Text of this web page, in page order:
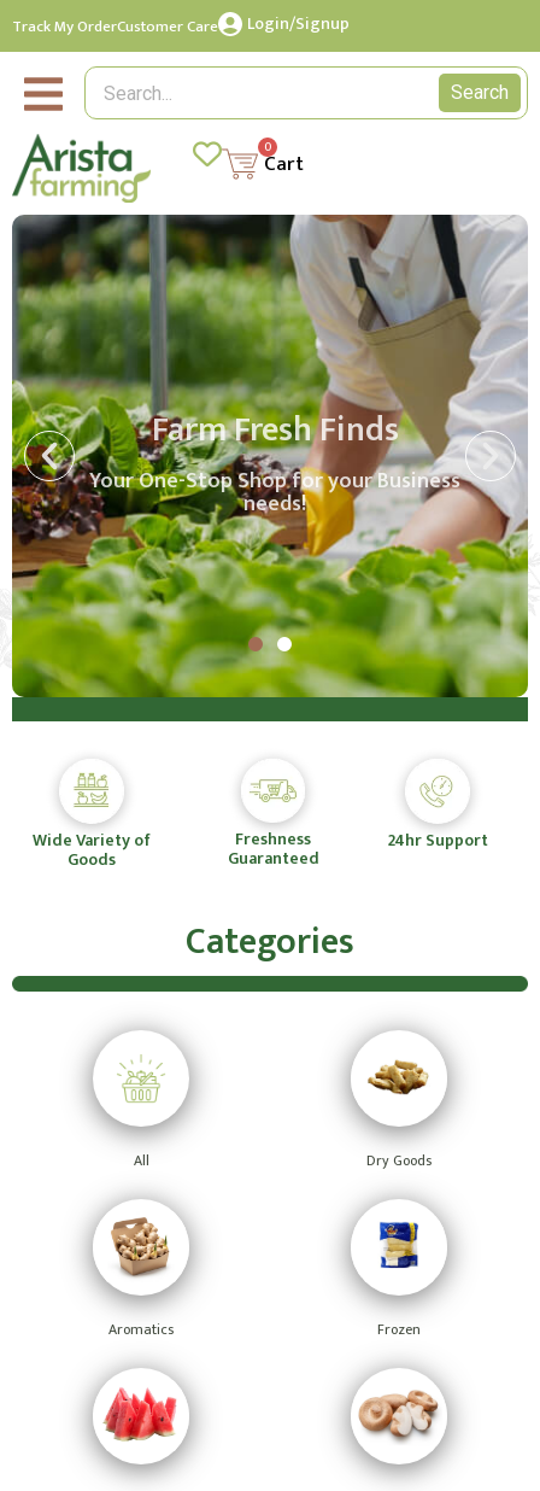
Track My OrderCustomer Care Login/Signup
Search
Cart
0
Farm Fresh Finds
Your One-Stop Shop for your Business
needs!
Wide Variety of
Goods
Freshness
Guaranteed
24hr Support
Categories
All Dry Goods
Aromatics Frozen